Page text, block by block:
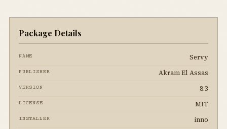
Package Details
NAME Servy
PUBLISHER Akram El Assas
VERSION 8.3
LICENSE MIT
INSTALLER inno